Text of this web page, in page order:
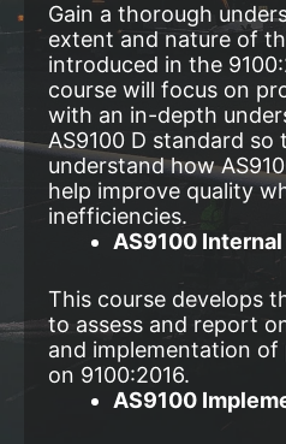
Gain a thorough
extent and nature of
introduced in the
course will focus on
with an in-depth
AS9100 D standard
understand how
help improve quality
inefficiencies.
AS9100
This course develops
to assess and report
and implementation of
on 9100:2016.
AS9100